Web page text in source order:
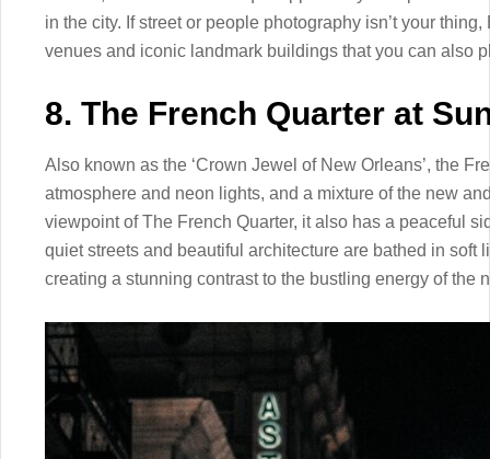
in the city. If street or people photography isn’t your
venues and iconic landmark buildings that you can also
8. The French Quarter at
Also known as the ‘Crown Jewel of New Orleans’, the
atmosphere and neon lights, and a mixture of the new
viewpoint of The French Quarter, it also has a peaceful
quiet streets and beautiful architecture are bathed in soft
creating a stunning contrast to the bustling energy of the